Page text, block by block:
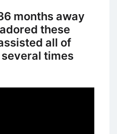
months away
these
all of
times